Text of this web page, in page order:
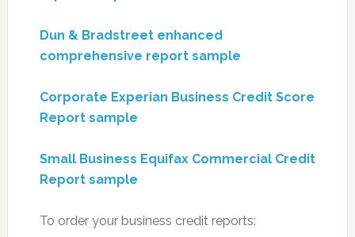
Dun & Bradstreet enhanced
comprehensive report sample
Corporate Experian Business Credit Score
Report sample
Small Business Equifax Commercial Credit
Report sample
To order your business credit reports: